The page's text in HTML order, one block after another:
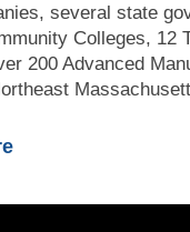
several state
Colleges, 12
200 Advanced